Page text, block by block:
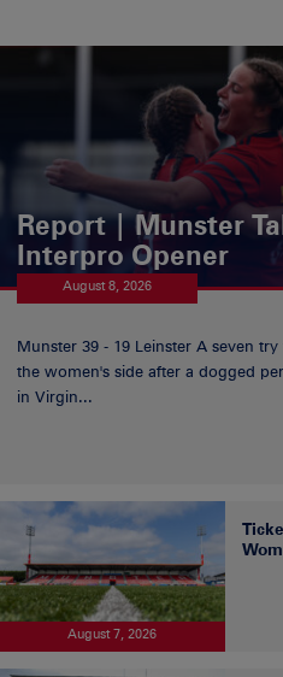
Report | Munster
Interpro Opener
August 8, 2026
Munster 39 - 19 Leinster A seven
the women's side after a dogged
in Virgin...
August 7, 2026